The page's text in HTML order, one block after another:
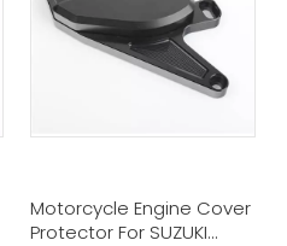
Motorcycle Engine Cover
Protector For SUZUKI